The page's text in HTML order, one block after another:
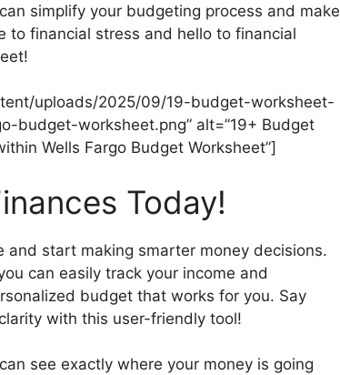
simplify your budgeting process and make
to financial stress and hello to financial
uploads/2025/09/19-budget-worksheet-
worksheet.png” alt=”19+ Budget
Wells Fargo Budget Worksheet”]
Today!
and start making smarter money decisions.
can easily track your income and
budget that works for you. Say
with this user-friendly tool!
see exactly where your money is going